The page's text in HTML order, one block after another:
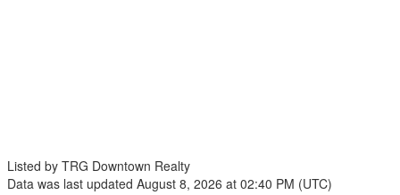
Listed by TRG Downtown Realty
Data was last updated August 8, 2026 at 02:40 PM (UTC)